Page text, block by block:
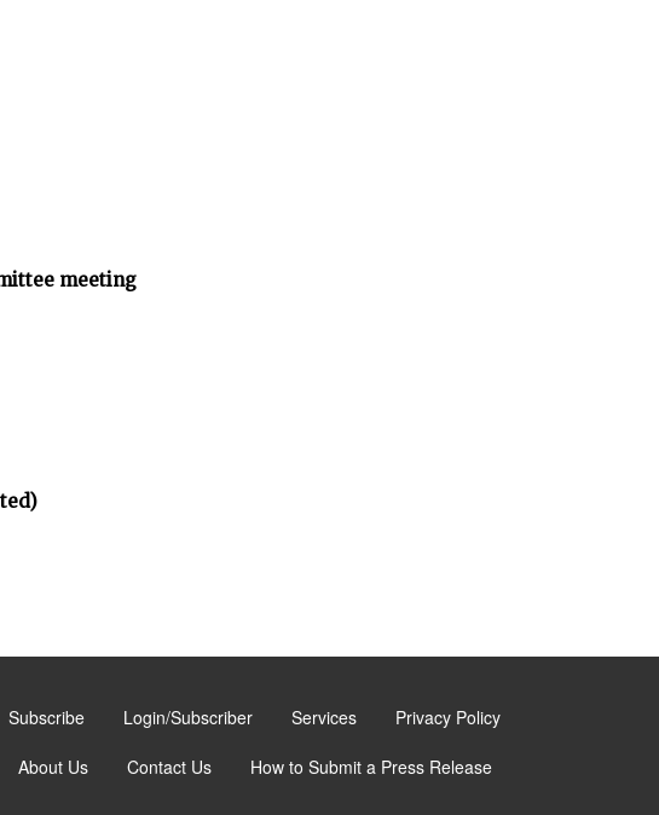
meeting
Subscribe Login/Subscriber Services Privacy Policy
About Us Contact Us How to Submit a Press Release